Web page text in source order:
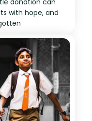
donation can
with hope, and